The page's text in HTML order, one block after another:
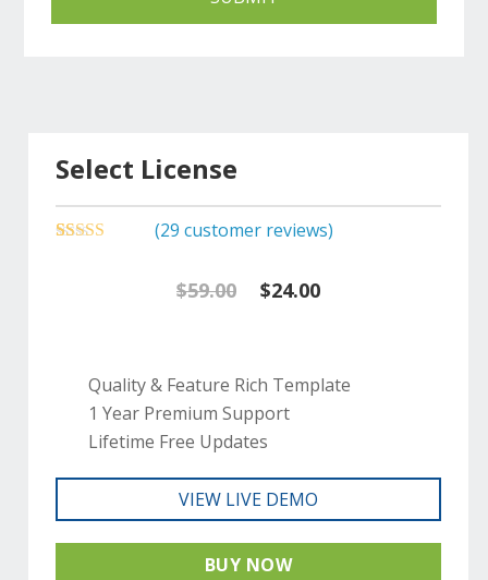
Select License
(29 customer reviews)
$59.00
Original
was:
$59.00.
$24.00
is:
Quality & Feature Rich Template
1 Year Premium Support
Lifetime Free Updates
VIEW LIVE DEMO
BUY NOW